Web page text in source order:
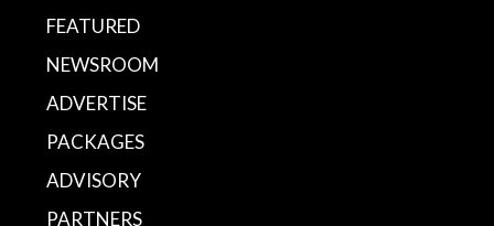
FEATURED
NEWSROOM
ADVERTISE
PACKAGES
ADVISORY
PARTNERS